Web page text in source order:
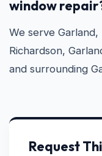
window
We serve Garland,
Richardson,
and surrounding
Request